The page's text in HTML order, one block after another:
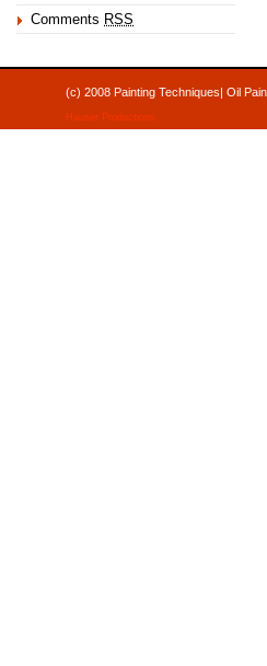
Comments RSS
(c) 2008 Painting Techniques| Oil
Hauser Productions .